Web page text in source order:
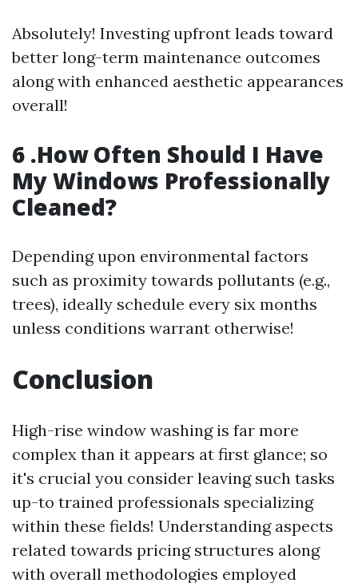
Absolutely! Investing upfront leads toward
better long-term maintenance outcomes
along with enhanced aesthetic appearances
overall!
6 .How Often Should I Have
My Windows Professionally
Cleaned?
Depending upon environmental factors
such as proximity towards pollutants (e.g.,
trees), ideally schedule every six months
unless conditions warrant otherwise!
Conclusion
High-rise window washing is far more
complex than it appears at first glance; so
it's crucial you consider leaving such tasks
up-to trained professionals specializing
within these fields! Understanding aspects
related towards pricing structures along
with overall methodologies employed